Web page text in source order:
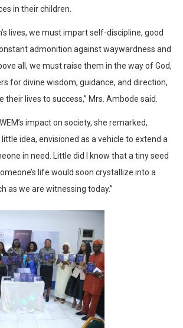
in their children.
lives, we must impart self-discipline, good
admonition against waywardness and
all, we must raise them in the way of God,
for divine wisdom, guidance, and direction,
lives to success,” Mrs. Ambode said.
impact on society, she remarked,
little idea, envisioned as a vehicle to extend a
in need. Little did I know that a tiny seed
life would soon crystallize into a
as we are witnessing today.”